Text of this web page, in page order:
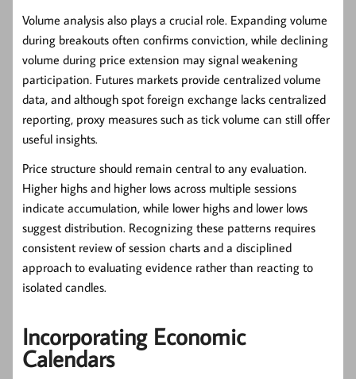
Volume analysis also plays a crucial role. Expanding volume
during breakouts often confirms conviction, while declining
volume during price extension may signal weakening
participation. Futures markets provide centralized volume
data, and although spot foreign exchange lacks centralized
reporting, proxy measures such as tick volume can still offer
useful insights.
Price structure should remain central to any evaluation.
Higher highs and higher lows across multiple sessions
indicate accumulation, while lower highs and lower lows
suggest distribution. Recognizing these patterns requires
consistent review of session charts and a disciplined
approach to evaluating evidence rather than reacting to
isolated candles.
Incorporating Economic
Calendars